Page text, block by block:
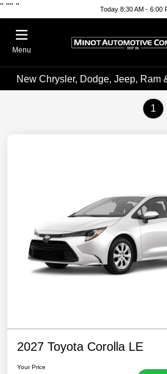
" "" " Today 8:30 AM - 6:00
Menu
New Chrysler, Dodge, Jeep, Ram
1
2027 Toyota Corolla LE
Your Price